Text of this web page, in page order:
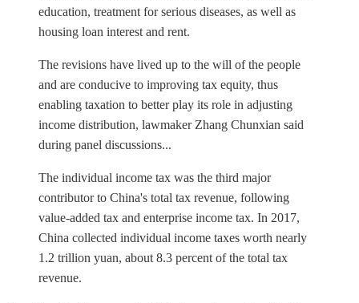
education, treatment for serious diseases, as well as
housing loan interest and rent.
The revisions have lived up to the will of the people
and are conducive to improving tax equity, thus
enabling taxation to better play its role in adjusting
income distribution, lawmaker Zhang Chunxian said
during panel discussions...
The individual income tax was the third major
contributor to China's total tax revenue, following
value-added tax and enterprise income tax. In 2017,
China collected individual income taxes worth nearly
1.2 trillion yuan, about 8.3 percent of the total tax
revenue.